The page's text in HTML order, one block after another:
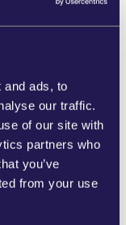
and ads, to
our traffic.
of our site with
partners who
you’ve
from your use
deep sea
toxic
pump. Not
and light
[4]
If we don’t get
then
this year.